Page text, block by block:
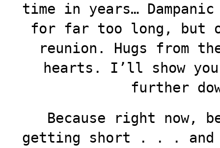
time in years…
for far too long, but
reunion. Hugs from
hearts. I’ll show
further
Because right now,
getting short . . . and